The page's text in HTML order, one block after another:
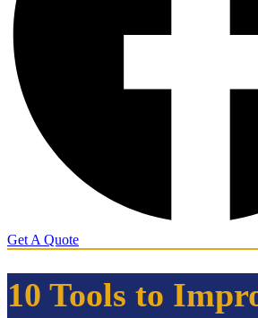
Get A Quote
10 Tools to